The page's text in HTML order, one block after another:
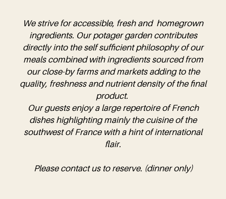
We strive for accessible, fresh and homegrown
ingredients. Our potager garden contributes
directly into the self sufficient philosophy of our
meals combined with ingredients sourced from
our close-by farms and markets adding to the
quality, freshness and nutrient density of the final
product.
Our guests enjoy a large repertoire of French
dishes highlighting mainly the cuisine of the
southwest of France with a hint of international
flair.
Please contact us to reserve. (dinner only)